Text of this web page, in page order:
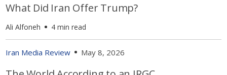
What Did Iran Offer Trump?
Ali Alfoneh 4 min read
Iran Media Review May 8, 2026